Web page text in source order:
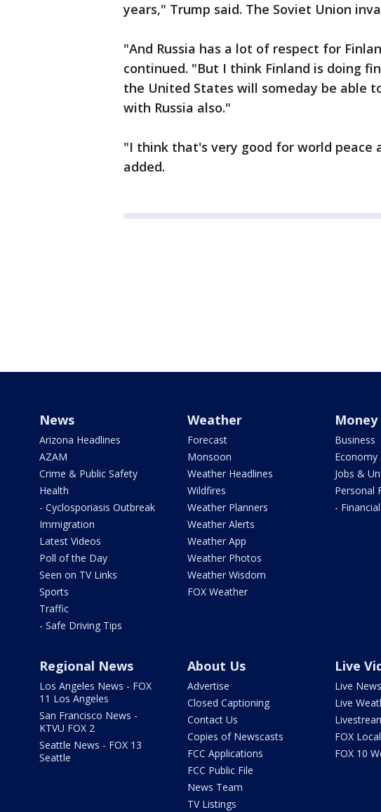
years," Trump said. The Soviet Union
"And Russia has a lot of respect for
continued. "But I think Finland is doing
the United States will someday be able
with Russia also."
"I think that's very good for world peace
added.
News
Arizona Headlines
AZAM
Crime & Public Safety
Health
- Cyclosporiasis Outbreak
Immigration
Latest Videos
Poll of the Day
Seen on TV Links
Sports
Traffic
- Safe Driving Tips
Weather
Forecast
Monsoon
Weather Headlines
Wildfires
Weather Planners
Weather Alerts
Weather App
Weather Photos
Weather Wisdom
FOX Weather
Money
Business
Economy
Jobs &
Personal
-
Regional News
Los Angeles News - FOX
11 Los Angeles
San Francisco News -
KTVU FOX 2
Seattle News - FOX 13
Seattle
About Us
Advertise
Closed Captioning
Contact Us
Copies of Newscasts
FCC Applications
FCC Public File
News Team
TV Listings
Live
Live
Live
FOX
FOX 10